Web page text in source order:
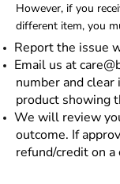
However, if you
different item, you
Report the issue
Email us at
number and clear
product showing
We will review
outcome. If
refund/credit on a